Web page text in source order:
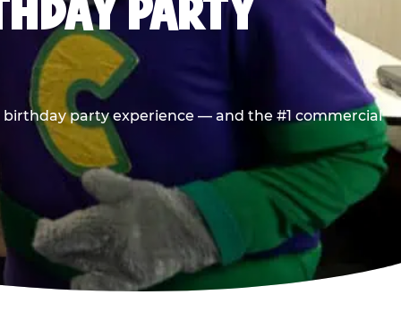
party experience — and the #1 commercial